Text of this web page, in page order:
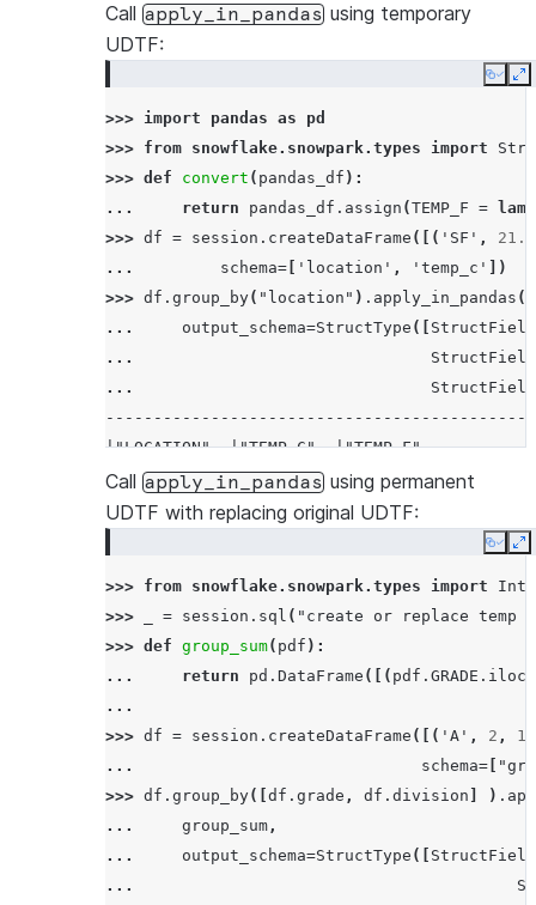
Call apply_in_pandas using temporary
UDTF:
Copy
>>> import pandas as
pd
>>> from snowflake.snowpark.types import
>>> def convert ( pandas_df ):
...
return pandas_df . assign (TEMP_F =
>>> df = session . createDataFrame ([( 'SF' ,
21.0
...
schema= 'location' , 'temp_c'
])
>>> df . group_by( "location" ) . apply_in_pandas (
...
output_schema=StructType ([ StructField
...
StructField
...
StructField
---------------------------------------------
|"LOCATION"  |"TEMP_C"  |"TEMP_F"           |
---------------------------------------------
|SF          |17.5      |63.5               |
|SF          |21.0      |69.8               |
|NY          |30.9      |87.61999999999999  |
|NY          |33.6      |92.48              |
---------------------------------------------
Call apply_in_pandas using permanent
UDTF with replacing original UDTF:
Copy
>>> from snowflake.snowpark.types import
>>>
= session . sql ( "create or replace temp
>>> def group_sum( pdf ):
...
return pd . DataFrame ([( pdf . GRADE . iloc
...
>>> df = session . createDataFrame ([( 'A' , 2 ,
...
schema=
>>> df . group_by([ df . grade , df . division ) .
...
group_sum ,
...
output_schema=StructType ([ StructField
...